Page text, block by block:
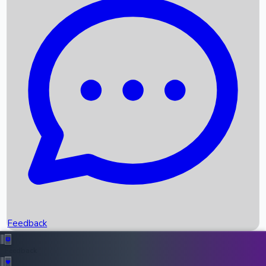
Recent News
Box Office Records
Upcoming Movies
Recent OTT Movies
Feedback